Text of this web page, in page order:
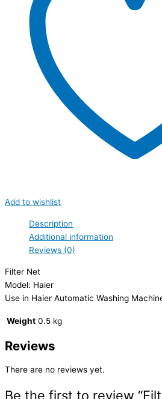
Add to wishlist
Description
Additional information
Reviews (0)
Filter Net
Model: Haier
Use in Haier Automatic Washing
Weight 0.5 kg
Reviews
There are no reviews yet.
Be the first to review